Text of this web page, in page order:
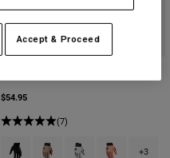
$54.95
(7)
Product swatch type of Black.
Product swatch type of
Product swatch
Product+3
Accept & Proceed